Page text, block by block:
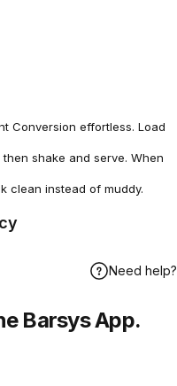
Conversion effortless. Load
shake and serve. When
clean instead of muddy.
Need help?
Barsys App.